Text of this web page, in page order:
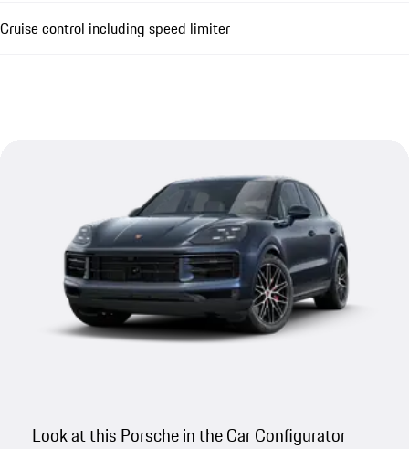
Cruise control including speed limiter
Look at this Porsche in the Car Configurator